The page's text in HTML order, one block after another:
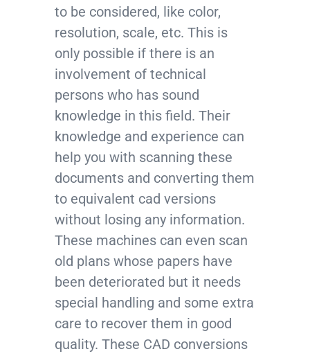
to be considered, like color,
resolution, scale, etc. This is
only possible if there is an
involvement of technical
persons who has sound
knowledge in this field. Their
knowledge and experience can
help you with scanning these
documents and converting them
to equivalent cad versions
without losing any information.
These machines can even scan
old plans whose papers have
been deteriorated but it needs
special handling and some extra
care to recover them in good
quality. These CAD conversions